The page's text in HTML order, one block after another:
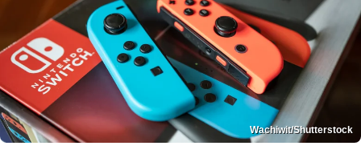
Wachiwit/Shutterstock